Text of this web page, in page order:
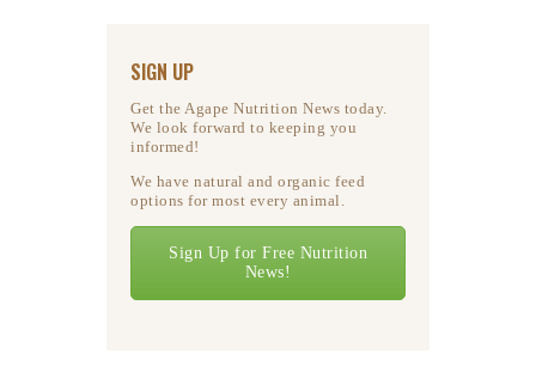
SIGN UP
Get the Agape Nutrition News today.
We look forward to keeping you
informed!
We have natural and organic feed
options for most every animal.
Sign Up for Free Nutrition
News!